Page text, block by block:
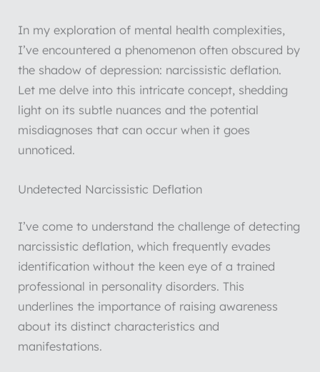
In my exploration of mental health complexities,
I’ve encountered a phenomenon often obscured by
the shadow of depression: narcissistic deflation.
Let me delve into this intricate concept, shedding
light on its subtle nuances and the potential
misdiagnoses that can occur when it goes
unnoticed.
Undetected Narcissistic Deflation
I’ve come to understand the challenge of detecting
narcissistic deflation, which frequently evades
identification without the keen eye of a trained
professional in personality disorders. This
underlines the importance of raising awareness
about its distinct characteristics and
manifestations.